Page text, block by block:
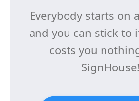
Everybody starts on
and you can stick to
costs you
SignHouse!